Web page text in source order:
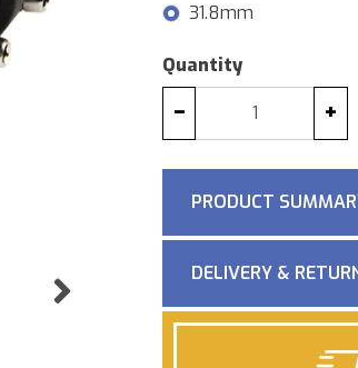
Next
31.8mm
Quantity
− +
PRODUCT
DELIVERY &